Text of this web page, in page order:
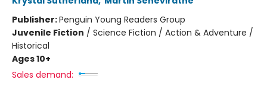
Publisher:Penguin Young Readers Group
Juvenile Fiction / Science Fiction / Action & Adventure /
Historical
Ages 10+
Sales demand: